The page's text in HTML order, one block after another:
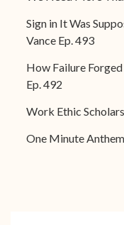
Sign in It Was
Vance Ep. 493
How Failure
Ep. 492
Work Ethic
One Minute Anthem